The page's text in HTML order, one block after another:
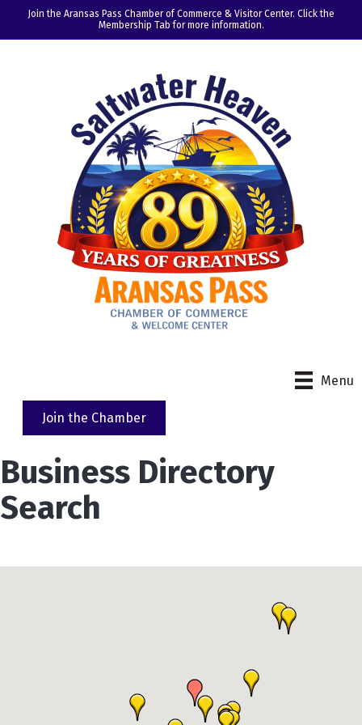
Join the Aransas Pass Chamber of Commerce & Visitor Center. Click the
Membership Tab for more information.
Menu
Join the Chamber
Business Directory
Search